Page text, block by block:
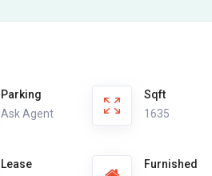
Parking
Ask Agent
Sqft
1635
Lease
Furnished